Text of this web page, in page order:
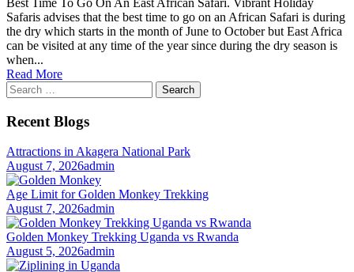
Best Time To Go On An East African Safari. Vibrant Holiday
Safaris advises that the best time to go on an African Safari is during
the dry which starts in the month of June to October but East Africa
can be visited at any time of the year since during the dry season is
when...
Read More
Search
for:
Recent Blogs
Attractions in Akagera National Park
August 7, 2026admin
Age Limit for Golden Monkey Trekking
August 7, 2026admin
Golden Monkey Trekking Uganda vs Rwanda
August 5, 2026admin